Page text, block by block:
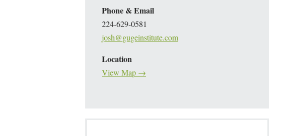
Phone & Email
224-629-0581
josh@gugeinstitute.com
Location
View Map →